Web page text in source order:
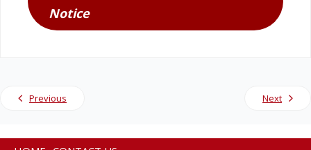
Notice
Previous Next